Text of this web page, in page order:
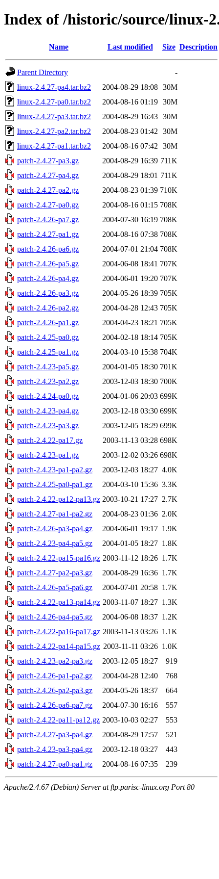
Index of /historic/source/linux-
Name Last modified Size Description
Parent Directory
-
linux-2.4.27-pa4.tar.bz2
2004-08-29 18:08 30M
linux-2.4.27-pa0.tar.bz2
2004-08-16 01:19 30M
linux-2.4.27-pa3.tar.bz2
2004-08-29 16:43 30M
linux-2.4.27-pa2.tar.bz2
2004-08-23 01:42
30M
linux-2.4.27-pa1.tar.bz2
2004-08-16 07:42
30M
patch-2.4.27-pa3.gz
2004-08-29 16:39 711K
patch-2.4.27-pa4.gz
2004-08-29 18:01 711K
patch-2.4.27-pa2.gz
2004-08-23 01:39 710K
patch-2.4.27-pa0.gz
2004-08-16 01:15 708K
patch-2.4.26-pa7.gz
2004-07-30 16:19 708K
patch-2.4.27-pa1.gz
2004-08-16 07:38 708K
patch-2.4.26-pa6.gz
2004-07-01 21:04 708K
patch-2.4.26-pa5.gz
2004-06-08 18:41 707K
patch-2.4.26-pa4.gz
2004-06-01 19:20 707K
patch-2.4.26-pa3.gz
2004-05-26 18:39 705K
patch-2.4.26-pa2.gz
2004-04-28 12:43 705K
patch-2.4.26-pa1.gz
2004-04-23 18:21 705K
patch-2.4.25-pa0.gz
2004-02-18 18:14 705K
patch-2.4.25-pa1.gz
2004-03-10 15:38 704K
patch-2.4.23-pa5.gz
2004-01-05 18:30 701K
patch-2.4.23-pa2.gz
2003-12-03 18:30 700K
patch-2.4.24-pa0.gz
2004-01-06 20:03 699K
patch-2.4.23-pa4.gz
2003-12-18 03:30 699K
patch-2.4.23-pa3.gz
2003-12-05 18:29 699K
patch-2.4.22-pa17.gz
2003-11-13 03:28 698K
patch-2.4.23-pa1.gz
2003-12-02 03:26 698K
patch-2.4.23-pa1-pa2.gz
2003-12-03 18:27 4.0K
patch-2.4.25-pa0-pa1.gz
2004-03-10 15:36 3.3K
patch-2.4.22-pa12-pa13.gz 2003-10-21 17:27 2.7K
patch-2.4.27-pa1-pa2.gz
2004-08-23 01:36 2.0K
patch-2.4.26-pa3-pa4.gz
2004-06-01 19:17 1.9K
patch-2.4.23-pa4-pa5.gz
2004-01-05 18:27 1.8K
patch-2.4.22-pa15-pa16.gz 2003-11-12 18:26 1.7K
patch-2.4.27-pa2-pa3.gz
2004-08-29 16:36 1.7K
patch-2.4.26-pa5-pa6.gz
2004-07-01 20:58 1.7K
patch-2.4.22-pa13-pa14.gz 2003-11-07 18:27 1.3K
patch-2.4.26-pa4-pa5.gz
2004-06-08 18:37 1.2K
patch-2.4.22-pa16-pa17.gz 2003-11-13 03:26 1.1K
patch-2.4.22-pa14-pa15.gz 2003-11-11 03:26 1.0K
patch-2.4.23-pa2-pa3.gz
2003-12-05 18:27
919
patch-2.4.26-pa1-pa2.gz
2004-04-28 12:40
768
patch-2.4.26-pa2-pa3.gz
2004-05-26 18:37
664
patch-2.4.26-pa6-pa7.gz
2004-07-30 16:16
557
patch-2.4.22-pa11-pa12.gz 2003-10-03 02:27
553
patch-2.4.27-pa3-pa4.gz
2004-08-29 17:57
521
patch-2.4.23-pa3-pa4.gz
2003-12-18 03:27
443
patch-2.4.27-pa0-pa1.gz
2004-08-16 07:35 239
Apache/2.4.67 (Debian) Server at ftp.parisc-linux.org Port 80